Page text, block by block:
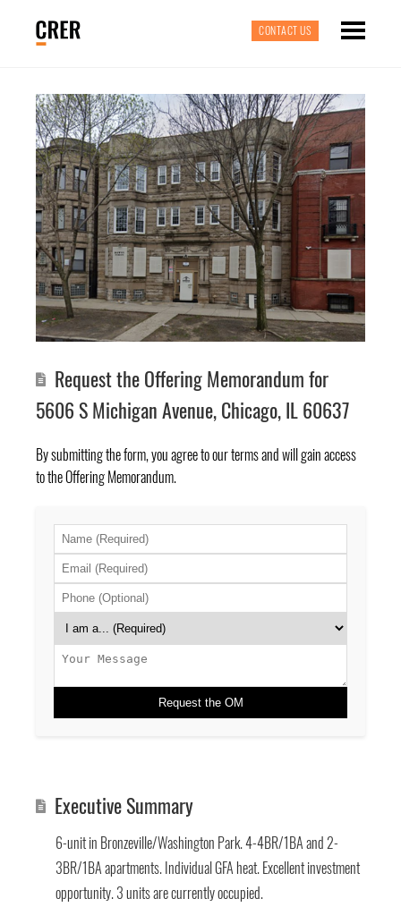
CONTACT US
Request the Offering Memorandum for
5606 S Michigan Avenue, Chicago, IL 60637
By submitting the form, you agree toour termsand will gain access
to the Offering Memorandum.
Executive Summary
6-unit in Bronzeville/Washington Park. 4-4BR/1BA and 2-
3BR/1BA apartments. Individual GFA heat. Excellent investment
opportunity. 3 units are currently occupied.